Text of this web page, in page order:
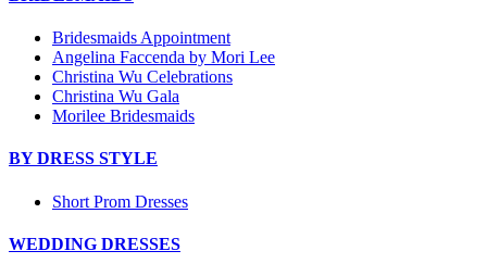
Bridesmaids Appointment
Angelina Faccenda by Mori Lee
Christina Wu Celebrations
Christina Wu Gala
Morilee Bridesmaids
BY DRESS STYLE
Short Prom Dresses
WEDDING DRESSES